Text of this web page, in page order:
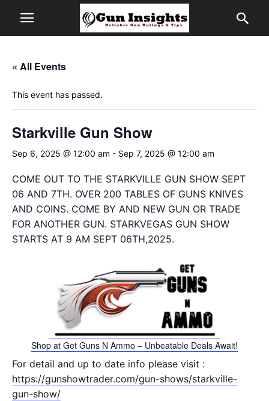
« All Events
This event has passed.
Starkville Gun Show
Sep 6, 2025 @ 12:00 am - Sep 7, 2025 @ 12:00 am
COME OUT TO THE STARKVILLE GUN SHOW SEPT
06 AND 7TH. OVER 200 TABLES OF GUNS KNIVES
AND COINS. COME BY AND NEW GUN OR TRADE
FOR ANOTHER GUN. STARKVEGAS GUN SHOW
STARTS AT 9 AM SEPT 06TH,2025.
Shop at Get Guns N Ammo – Unbeatable Deals Await!
For detail and up to date info please visit :
https://gunshowtrader.com/gun-shows/starkville-
gun-show/